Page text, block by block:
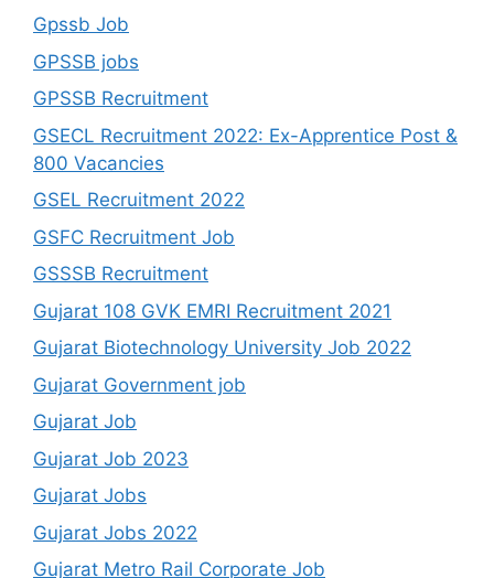
Gpssb Job
GPSSB jobs
GPSSB Recruitment
GSECL Recruitment 2022: Ex-Apprentice Post &
800 Vacancies
GSEL Recruitment 2022
GSFC Recruitment Job
GSSSB Recruitment
Gujarat 108 GVK EMRI Recruitment 2021
Gujarat Biotechnology University Job 2022
Gujarat Government job
Gujarat Job
Gujarat Job 2023
Gujarat Jobs
Gujarat Jobs 2022
Gujarat Metro Rail Corporate Job